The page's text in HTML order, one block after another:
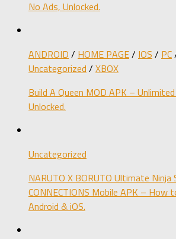
No Ads, Unlocked.
ANDROID / HOME PAGE/ IOS / PC
Uncategorized / XBOX
Build A Queen MOD APK –
Unlocked.
Uncategorized
NARUTO X BORUTO Ultimate Ninja
CONNECTIONS Mobile APK – How
Android & iOS.